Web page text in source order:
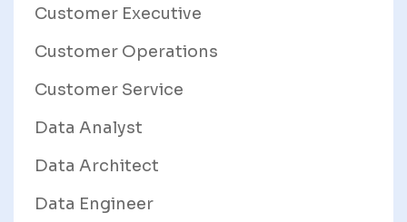
Customer Executive
Customer Operations
Customer Service
Data Analyst
Data Architect
Data Engineer